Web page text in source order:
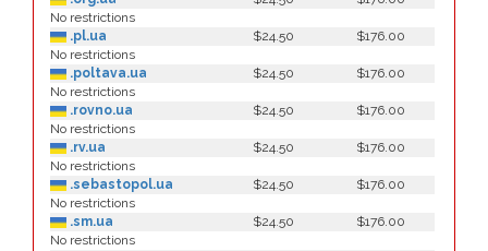
No restrictions
.pl.ua
$24.50
$176.00
No restrictions
.poltava.ua
$24.50
$176.00
No restrictions
.rovno.ua
$24.50
$176.00
No restrictions
.rv.ua
$24.50
$176.00
No restrictions
.sebastopol.ua
$24.50
$176.00
No restrictions
.sm.ua
$24.50
$176.00
No restrictions